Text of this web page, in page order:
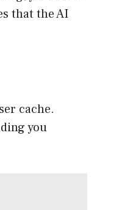
that the AI
cache.
you